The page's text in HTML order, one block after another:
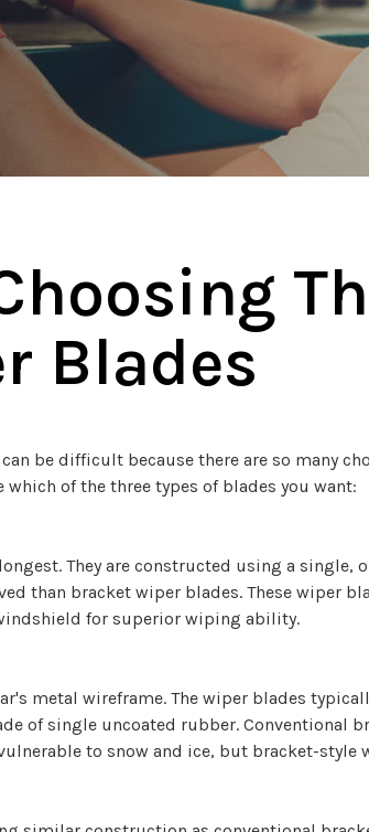
Blades
be difficult because there are so many
of the three types of blades you want:
They are constructed using a
than bracket wiper blades. These wiper
for superior wiping ability.
metal wireframe. The wiper blades
of single uncoated rubber. Conventional
to snow and ice, but bracket-